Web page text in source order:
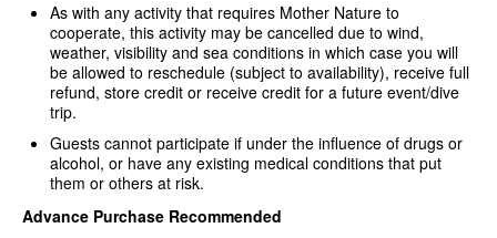
As with any activity that requires Mother Nature to
cooperate, this activity may be cancelled due to wind,
weather, visibility and sea conditions in which case you will
be allowed to reschedule (subject to availability), receive full
refund, store credit or receive credit for a future event/dive
trip.
Guests cannot participate if under the influence of drugs or
alcohol, or have any existing medical conditions that put
them or others at risk.
Advance Purchase Recommended